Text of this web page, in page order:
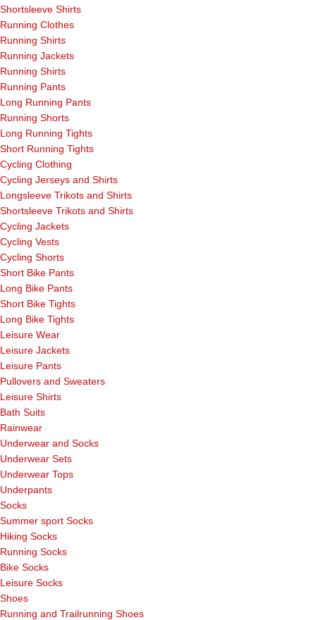
Shortsleeve Shirts
Running Clothes
Running Shirts
Running Jackets
Running Shirts
Running Pants
Long Running Pants
Running Shorts
Long Running Tights
Short Running Tights
Cycling Clothing
Cycling Jerseys and Shirts
Longsleeve Trikots and Shirts
Shortsleeve Trikots and Shirts
Cycling Jackets
Cycling Vests
Cycling Shorts
Short Bike Pants
Long Bike Pants
Short Bike Tights
Long Bike Tights
Leisure Wear
Leisure Jackets
Leisure Pants
Pullovers and Sweaters
Leisure Shirts
Bath Suits
Rainwear
Underwear and Socks
Underwear Sets
Underwear Tops
Underpants
Socks
Summer sport Socks
Hiking Socks
Running Socks
Bike Socks
Leisure Socks
Shoes
Running and Trailrunning Shoes